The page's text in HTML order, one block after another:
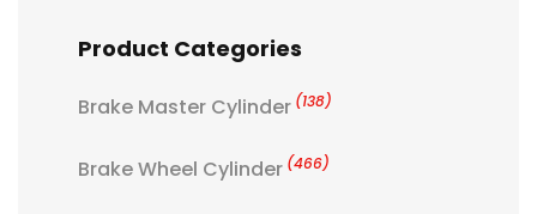
Product Categories
Brake Master Cylinder (138)
Brake Wheel Cylinder (466)